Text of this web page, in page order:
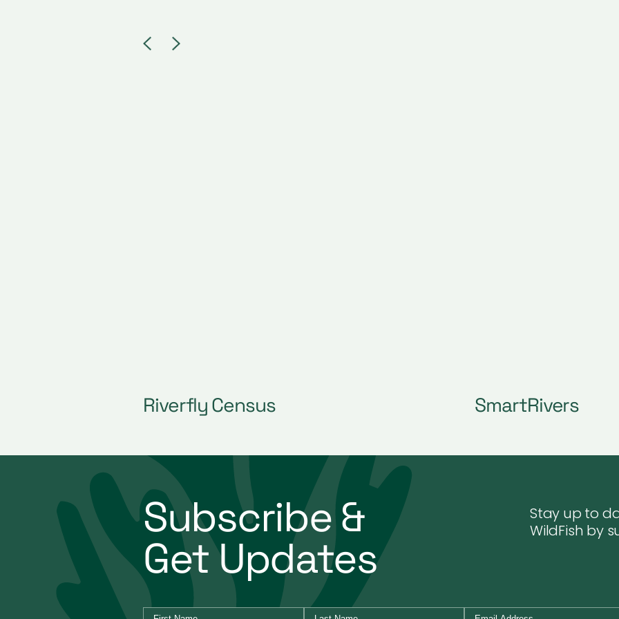
Riverfly Census SmartRivers
Subscribe &
Get Updates
Stay up to
WildFish by